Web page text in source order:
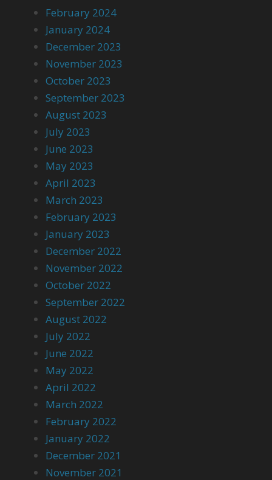
February 2024
January 2024
December 2023
November 2023
October 2023
September 2023
August 2023
July 2023
June 2023
May 2023
April 2023
March 2023
February 2023
January 2023
December 2022
November 2022
October 2022
September 2022
August 2022
July 2022
June 2022
May 2022
April 2022
March 2022
February 2022
January 2022
December 2021
November 2021